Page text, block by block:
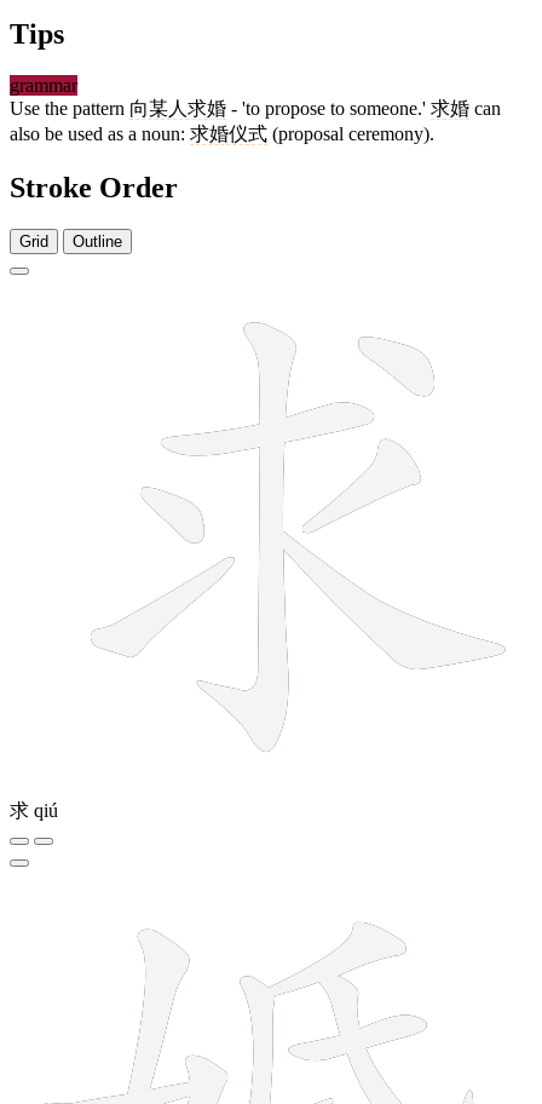
Tips
grammar
Use the pattern 向某人求婚 - 'to propose to someone.' 求婚 can
also be used as a noun: 求婚仪式 (proposal ceremony).
Stroke Order
Grid Outline
求 qiú